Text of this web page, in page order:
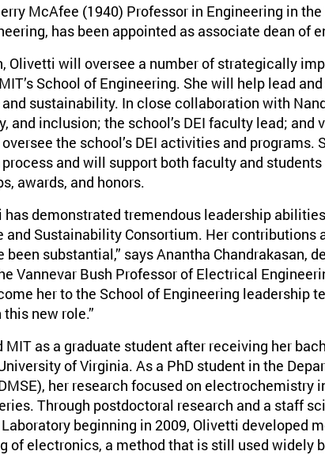
McAfee (1940) Professor in Engineering in
has been appointed as associate dean of
Olivetti will oversee a number of strategically
School of Engineering. She will help lead
sustainability. In close collaboration with
and inclusion; the school’s DEI faculty lead; and
the school’s DEI activities and programs.
and will support both faculty and
awards, and honors.
has demonstrated tremendous leadership
and Sustainability Consortium. Her contributions
been substantial,” says Anantha Chandrakasan,
Vannevar Bush Professor of Electrical
her to the School of Engineering leadership
new role.”
as a graduate student after receiving her
of Virginia. As a PhD student in the
her research focused on electrochemistry
Through postdoctoral research and a staff
beginning in 2009, Olivetti developed
of electronics, a method that is still used widely